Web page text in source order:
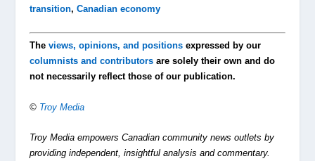
transition,Canadian economy
Theviews, opinions, and positions expressed by our
columnists and contributors are solely their own and do
not necessarily reflect those of our publication.
© Troy Media
Troy Media empowers Canadian community news outlets by
providing independent, insightful analysis and commentary.